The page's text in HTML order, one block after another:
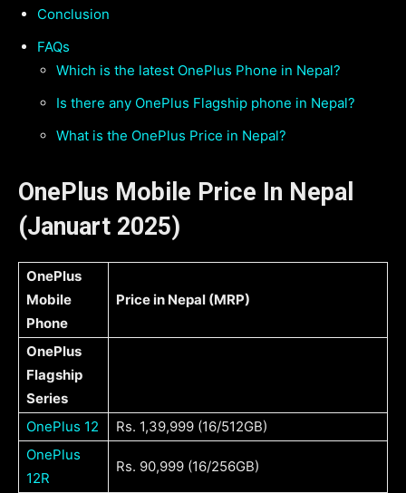
Conclusion
FAQs
Which is the latest OnePlus Phone in Nepal?
Is there any OnePlus Flagship phone in Nepal?
What is the OnePlus Price in Nepal?
OnePlus Mobile Price In Nepal
(Januart 2025)
OnePlus
Mobile
Phone
Price in Nepal (MRP)
OnePlus
Flagship
Series
OnePlus 12
Rs. 1,39,999 (16/512GB)
OnePlus
12R
Rs. 90,999 (16/256GB)